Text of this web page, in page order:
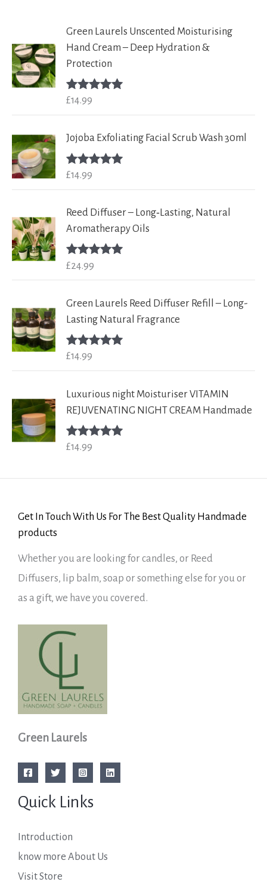
Green Laurels Unscented Moisturising
Hand Cream – Deep Hydration &
Protection
Rated
£14.99
Jojoba Exfoliating Facial Scrub Wash 30ml
Rated
£14.99
Reed Diffuser – Long‑Lasting, Natural
Aromatherapy Oils
Rated
£24.99
Green Laurels Reed Diffuser Refill – Long-
Lasting Natural Fragrance
Rated
£14.99
Luxurious night Moisturiser VITAMIN
REJUVENATING NIGHT CREAM Handmade
Rated
£14.99
Get In Touch With Us For The Best Quality Handmade
products
Whether you are looking for candles, or Reed
Diffusers, lip balm, soap or something else for you or
as a gift, we have you covered.
Green Laurels
Quick Links
Introduction
know more About Us
Visit Store